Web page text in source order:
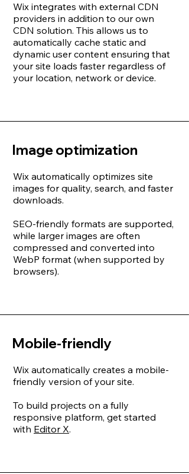
Wix integrates with external CDN
providers in addition to our own
CDN solution. This allows us to
automatically cache static and
dynamic user content ensuring that
your site loads faster regardless of
your location, network or device.
Image optimization
Wix automatically optimizes site
images for quality, search, and faster
downloads.
SEO-friendly formats are supported,
while larger images are often
compressed and converted into
WebP format (when supported by
browsers).
Mobile-friendly
Wix automatically creates a mobile-
friendly version of your site.
To build projects on a fully
responsive platform, get started
with Editor X.